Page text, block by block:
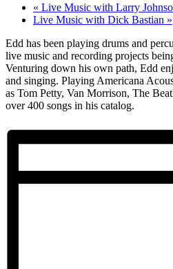
« Live Music with Larry
Live Music with Dick Bastian »
Edd has been playing drums and
live music and recording projects
Venturing down his own path, Edd
and singing. Playing Americana
as Tom Petty, Van Morrison, The
over 400 songs in his catalog.